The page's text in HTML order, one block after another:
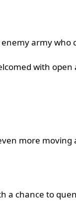
army
with
more
a chance to